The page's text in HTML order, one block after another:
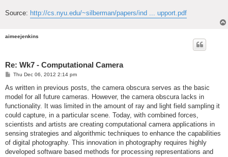
Source: http://cs.nyu.edu/~silberman/papers/ind ... upport.pdf
aimeejenkins
Re: Wk7 - Computational Camera
P
s
Thu Dec 06, 2012 2:14 pm
As written in previous posts, the camera obscura serves as the basic
model for all future cameras. However, the camera obscura lacks in
functionality. It was limited in the amount of ray and light field sampling it
could capture, in a particular scene. Today, with combined forces,
scientists and artists are creating computational camera applications in
sensing strategies and algorithmic techniques to enhance the capabilities
of digital photography. This innovation in photography requires highly
developed software based methods for processing representations and